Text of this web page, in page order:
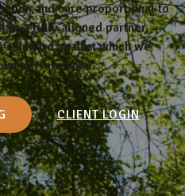
and care proportional to
as a fully aligned partner,
against which we
performance.
CLIENT LOGIN